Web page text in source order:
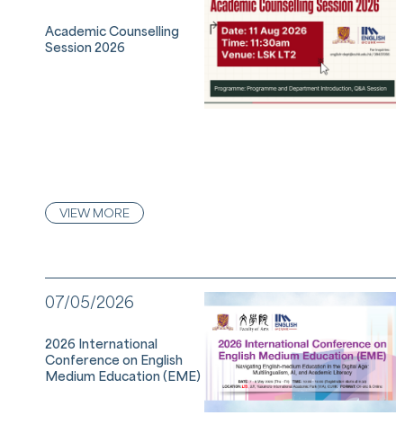
Academic Counselling
Session 2026
VIEW MORE
07/05/2026
2026 International
Conference on English
Medium Education (EME)